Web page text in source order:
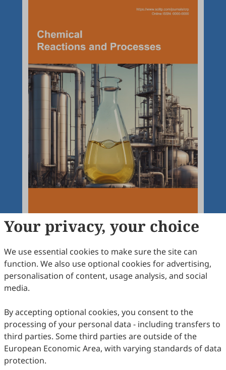
Articles
Latest Most Viewed Most Downloaded Most Cited
Open Access Editorial
Chemical Reactions and Processes
Dmitry Yu. Murzin
Your privacy, your choice
We use essential cookies to make sure the site can
function. We also use optional cookies for advertising,
personalisation of content, usage analysis, and social
media.
By accepting optional cookies, you consent to the
processing of your personal data - including transfers to
third parties. Some third parties are outside of the
European Economic Area, with varying standards of data
protection.